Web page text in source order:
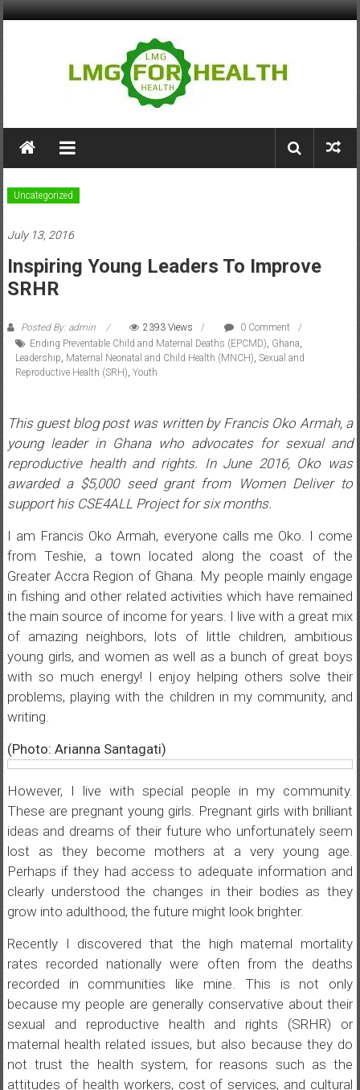
Skip
LMG
for
Health
Stronger
Health
Systems
Uncategorized
July 13, 2016
Inspiring Young Leaders To Improve
SRHR
Posted By: admin 2393 Views
0 Comment
Ending Preventable Child and Maternal Deaths (EPCMD), Ghana,
Leadership, Maternal Neonatal and Child Health (MNCH), Sexual and
Reproductive Health (SRH), Youth
This guest blog post was written by Francis Oko Armah, a
young leader in Ghana who advocates for sexual and
reproductive health and rights. In June 2016, Oko was
awarded a $5,000 seed grant from Women Deliver to
support his CSE4ALL Project for six months.
I am Francis Oko Armah, everyone calls me Oko. I come
from Teshie, a town located along the coast of the
Greater Accra Region of Ghana. My people mainly engage
in fishing and other related activities which have remained
the main source of income for years. I live with a great mix
of amazing neighbors, lots of little children, ambitious
young girls, and women as well as a bunch of great boys
with so much energy! I enjoy helping others solve their
problems, playing with the children in my community, and
writing.
(Photo: Arianna Santagati)
However, I live with special people in my community.
These are pregnant young girls. Pregnant girls with brilliant
ideas and dreams of their future who unfortunately seem
lost as they become mothers at a very young age.
Perhaps if they had access to adequate information and
clearly understood the changes in their bodies as they
grow into adulthood, the future might look brighter.
Recently I discovered that the high maternal mortality
rates recorded nationally were often from the deaths
recorded in communities like mine. This is not only
because my people are generally conservative about their
sexual and reproductive health and rights (SRHR) or
maternal health related issues, but also because they do
not trust the health system, for reasons such as the
attitudes of health workers, cost of services, and cultural